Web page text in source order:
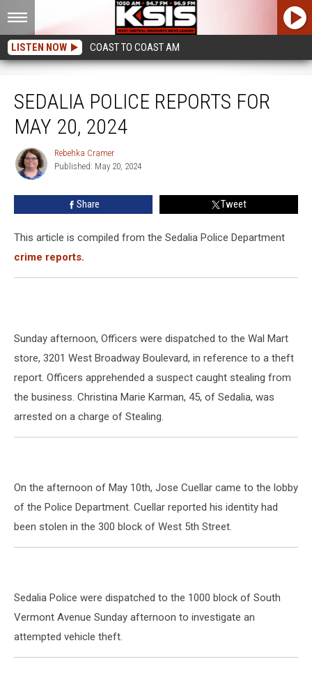
LISTEN NOW COAST TO COAST AM
SEDALIA POLICE REPORTS FOR
MAY 20, 2024
Rebehka
Cramer
Rebehka Cramer
Published: May 20, 2024
Share Tweet
This article is compiled from the Sedalia Police Department
crime reports.
Sunday afternoon, Officers were dispatched to the Wal Mart
store, 3201 West Broadway Boulevard, in reference to a theft
report. Officers apprehended a suspect caught stealing from
the business. Christina Marie Karman, 45, of Sedalia, was
arrested on a charge of Stealing.
On the afternoon of May 10th, Jose Cuellar came to the lobby
of the Police Department. Cuellar reported his identity had
been stolen in the 300 block of West 5th Street.
Sedalia Police were dispatched to the 1000 block of South
Vermont Avenue Sunday afternoon to investigate an
attempted vehicle theft.